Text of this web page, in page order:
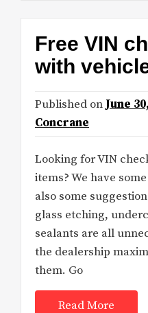
Free VIN
with
Published on June
Concrane
Looking for VIN
items? We have
also some
glass etching,
sealants are all
the dealership
them. Go
Read More